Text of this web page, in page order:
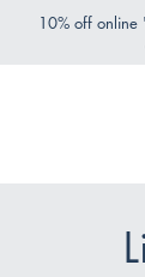
10% off online